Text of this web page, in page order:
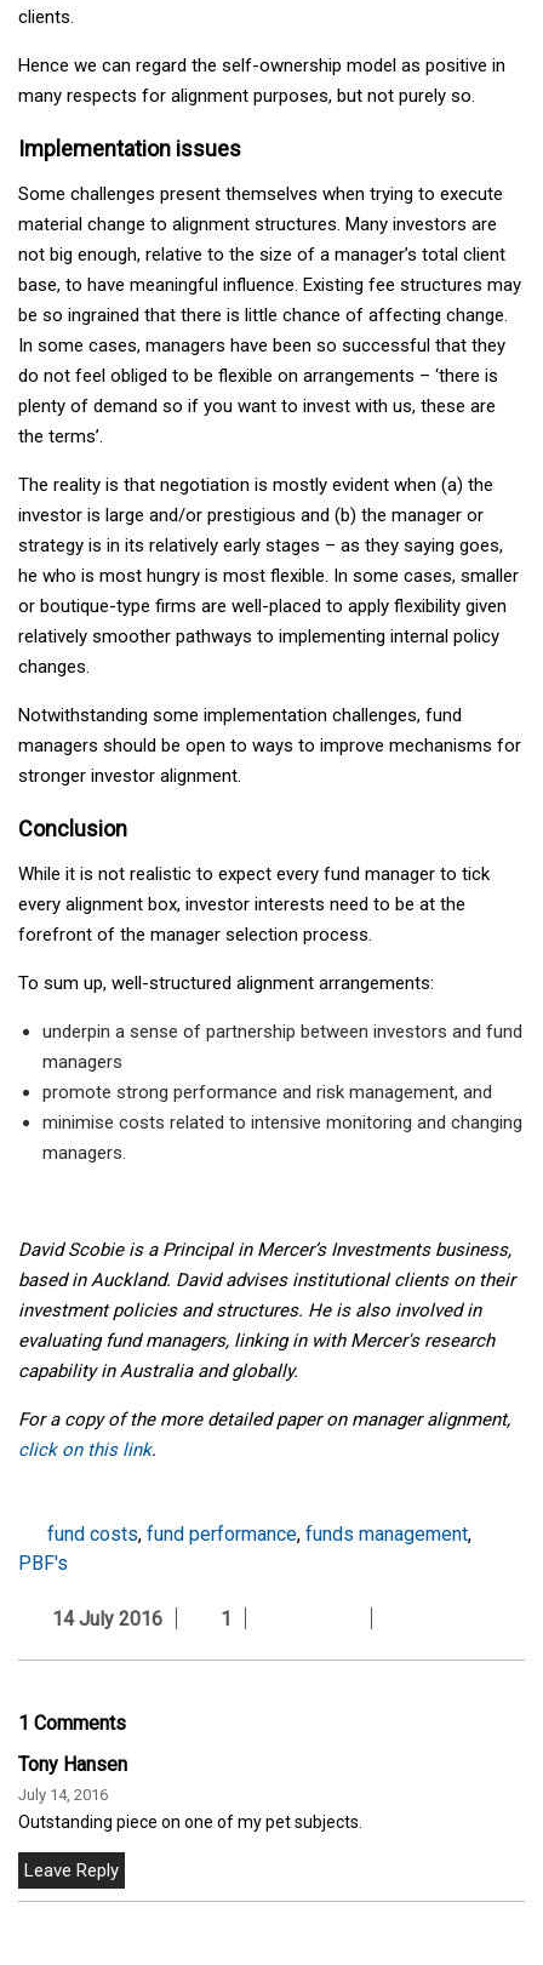
clients.
Hence we can regard the self-ownership model as positive in
many respects for alignment purposes, but not purely so.
Implementation issues
Some challenges present themselves when trying to execute
material change to alignment structures. Many investors are
not big enough, relative to the size of a manager’s total client
base, to have meaningful influence. Existing fee structures may
be so ingrained that there is little chance of affecting change.
In some cases, managers have been so successful that they
do not feel obliged to be flexible on arrangements – ‘there is
plenty of demand so if you want to invest with us, these are
the terms’.
The reality is that negotiation is mostly evident when (a) the
investor is large and/or prestigious and (b) the manager or
strategy is in its relatively early stages – as they saying goes,
he who is most hungry is most flexible. In some cases, smaller
or boutique-type firms are well-placed to apply flexibility given
relatively smoother pathways to implementing internal policy
changes.
Notwithstanding some implementation challenges, fund
managers should be open to ways to improve mechanisms for
stronger investor alignment.
Conclusion
While it is not realistic to expect every fund manager to tick
every alignment box, investor interests need to be at the
forefront of the manager selection process.
To sum up, well-structured alignment arrangements:
underpin a sense of partnership between investors and fund
managers
promote strong performance and risk management, and
minimise costs related to intensive monitoring and changing
managers.
David Scobie is a Principal in Mercer’s Investments business,
based in Auckland. David advises institutional clients on their
investment policies and structures. He is also involved in
evaluating fund managers, linking in with Mercer's research
capability in Australia and globally.
For a copy of the more detailed paper on manager alignment,
click on this link.
fund costs, fund performance, funds management,
PBF's
14 July 2016 1
1 Comments
Tony Hansen
July 14, 2016
Outstanding piece on one of my pet subjects.